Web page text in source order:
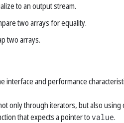
to an output stream.
two arrays for equality.
two arrays.
interface and performance
only through iterators, but also
that expects a pointer tovalue.